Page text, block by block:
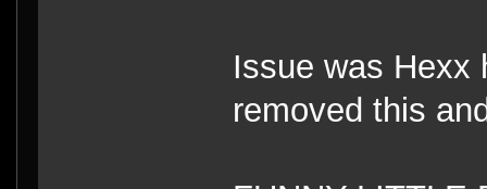
Issue was Hexx
removed this